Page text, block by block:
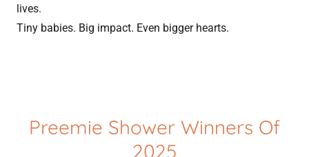
lives.
Tiny babies. Big impact. Even bigger hearts.
Preemie Shower Winners Of
2025